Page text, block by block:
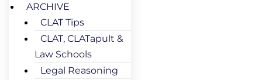
ARCHIVE
CLAT Tips
CLAT, CLATapult &
Law Schools
Legal Reasoning